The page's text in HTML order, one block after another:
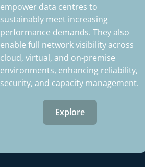
empower data centres to
sustainably meet increasing
performance demands. They also
enable full network visibility across
cloud, virtual, and on-premise
environments, enhancing reliability,
security, and capacity management.
Explore